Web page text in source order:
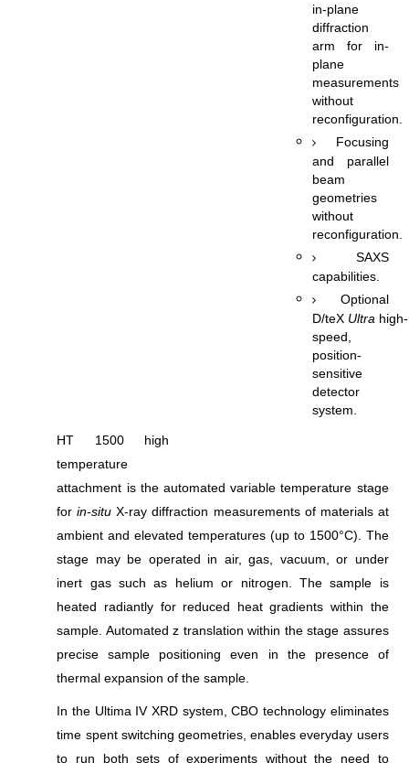
in-plane
diffraction
arm for in-
plane
measurements
without
reconfiguration.
Focusing
and parallel
beam
geometries
without
reconfiguration.
SAXS
capabilities.
Optional
D/teX Ultra high-
speed,
position-
sensitive
detector
system.
HT 1500 high
temperature
attachment is the automated variable temperature stage
forin-situ X-ray diffraction measurements of materials at
ambient and elevated temperatures (up to 1500°C). The
stage may be operated in air, gas, vacuum, or under
inert gas such as helium or nitrogen. The sample is
heated radiantly for reduced heat gradients within the
sample. Automated z translation within the stage assures
precise sample positioning even in the presence of
thermal expansion of the sample.
In the Ultima IV XRD system, CBO technology eliminates
time spent switching geometries, enables everyday users
to run both sets of experiments without the need to